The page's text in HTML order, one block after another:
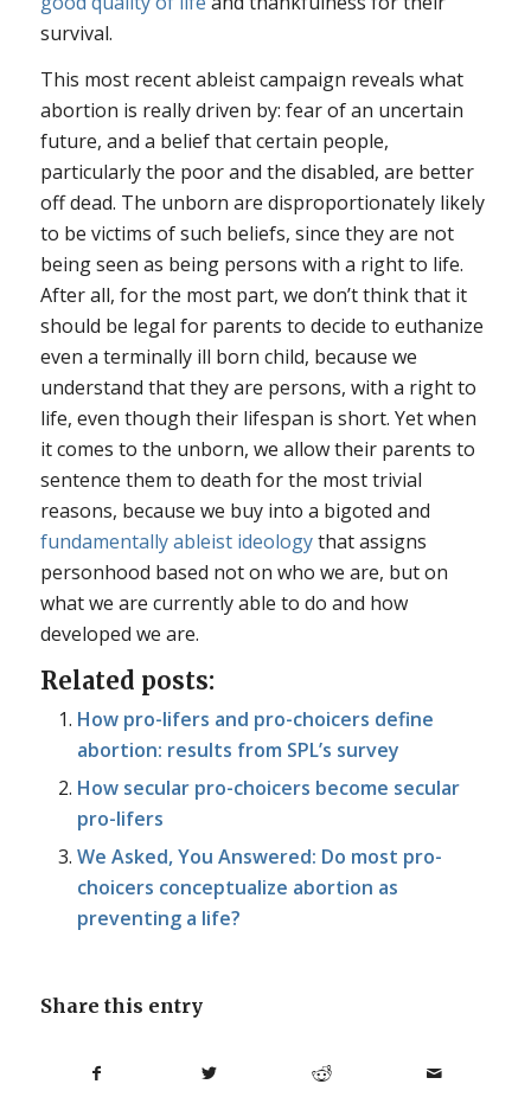
survival.
This most recent ableist campaign reveals what
abortion is really driven by: fear of an uncertain
future, and a belief that certain people,
particularly the poor and the disabled, are better
off dead. The unborn are disproportionately likely
to be victims of such beliefs, since they are not
being seen as being persons with a right to life.
After all, for the most part, we don’t think that it
should be legal for parents to decide to euthanize
even a terminally ill born child, because we
understand that they are persons, with a right to
life, even though their lifespan is short. Yet when
it comes to the unborn, we allow their parents to
sentence them to death for the most trivial
reasons, because we buy into a bigoted and
fundamentally ableist ideologythat assigns
personhood based not on who we are, but on
what we are currently able to do and how
developed we are.
Related posts:
How pro-lifers and pro-choicers define
abortion: results from SPL’s survey
How secular pro-choicers become secular
pro-lifers
We Asked, You Answered: Do most pro-
choicers conceptualize abortion as
preventing a life?
Share this entry